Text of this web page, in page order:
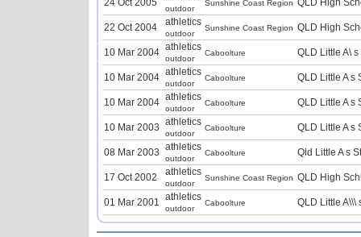
24 Oct 2005
outdoor
Sunshine Coast Region QLD High
22 Oct 2004 athletics
outdoor
Sunshine Coast Region QLD High
10 Mar 2004 athletics
outdoor
Caboolture QLD Little A\
10 Mar 2004 athletics
outdoor
Caboolture QLD Little A s
10 Mar 2004 athletics
outdoor
Caboolture QLD Little A s
10 Mar 2003 athletics
outdoor
Caboolture QLD Little A s
08 Mar 2003 athletics
outdoor
Caboolture Qld Little A s
17 Oct 2002 athletics
outdoor
Sunshine Coast Region QLD High
01 Mar 2001 athletics
outdoor
Caboolture QLD Little A\\\